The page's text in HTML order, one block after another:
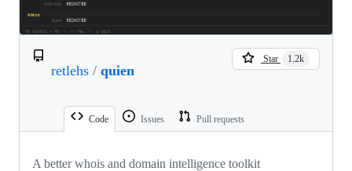
retlehs / quien
Star 1.2k
Code Issues Pull requests
A better whois and domain intelligence toolkit